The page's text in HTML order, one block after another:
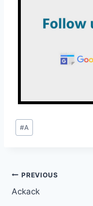
Post
Tags:
#A
Post
navigation
PREVIOUS
Ackack